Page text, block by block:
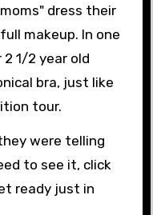
dress their
makeup. In one
1/2 year old
bra, just like
tour.
were telling
to see it, click
ready just in